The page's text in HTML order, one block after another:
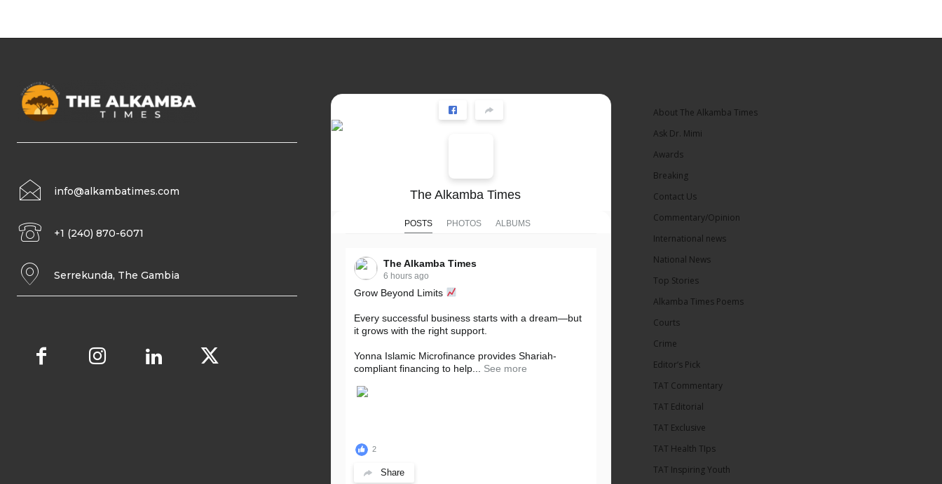
info@alkambatimes.com
+1 (240) 870-6071
Serrekunda, The Gambia
The Alkamba Times
POSTS PHOTOS ALBUMS
The Alkamba Times
6 hours ago
Grow Beyond Limits
Every successful business starts with a dream—but
it grows with the right support.
Yonna Islamic Microfinance provides Shariah-
compliant financing to help...
See more
2
Share
About The Alkamba Times
Ask Dr. Mimi
Awards
Breaking
Contact Us
Commentary/Opinion
International news
National News
Top Stories
Alkamba Times Poems
Courts
Crime
Editor’s Pick
TAT Commentary
TAT Editorial
TAT Exclusive
TAT Health TIps
TAT Inspiring Youth